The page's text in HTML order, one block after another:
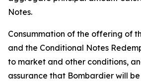
Notes.
Consummation of the offering of
and the Conditional Notes
to market and other conditions,
assurance that Bombardier will